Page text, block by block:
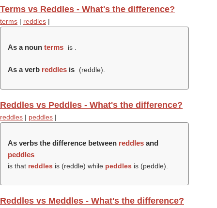
Terms vs Reddles - What's the difference?
terms | reddles |
As a noun terms is .
As a verb reddles is (reddle).
Reddles vs Peddles - What's the difference?
reddles | peddles |
As verbs the difference between reddles and
peddles
is that reddles is (reddle) while peddles is (peddle).
Reddles vs Meddles - What's the difference?